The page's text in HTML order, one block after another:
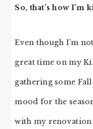
So, that’s how
Even though I’m
great time on my
gathering some
mood for the
with my